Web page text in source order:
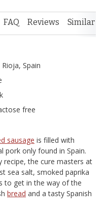
FAQ Reviews Similar
Spain
free
sausage is filled with
pork only found in Spain.
recipe, the cure masters at
sea salt, smoked paprika
to get in the way of the
bread and a tasty Spanish